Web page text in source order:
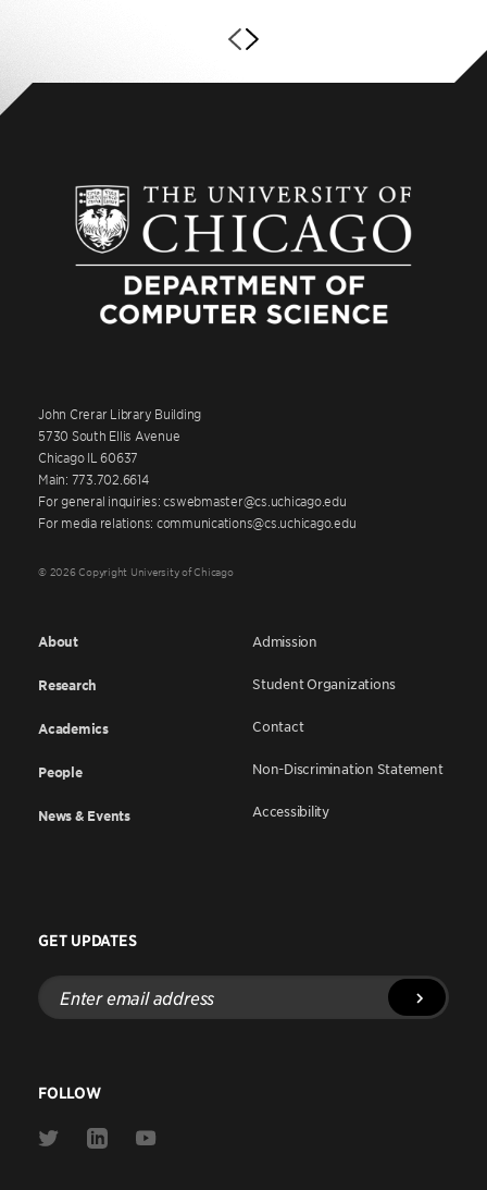
John Crerar Library Building
5730 South Ellis Avenue
Chicago IL 60637
Main: 773.702.6614
For general inquiries: cswebmaster@cs.uchicago.edu
For media relations: communications@cs.uchicago.edu
© 2026 Copyright University of Chicago
About
Research
Academics
People
News & Events
Admission
Student Organizations
Contact
Non-Discrimination Statement
Accessibility
GET UPDATES
Enter
email
address
FOLLOW
Link
Link